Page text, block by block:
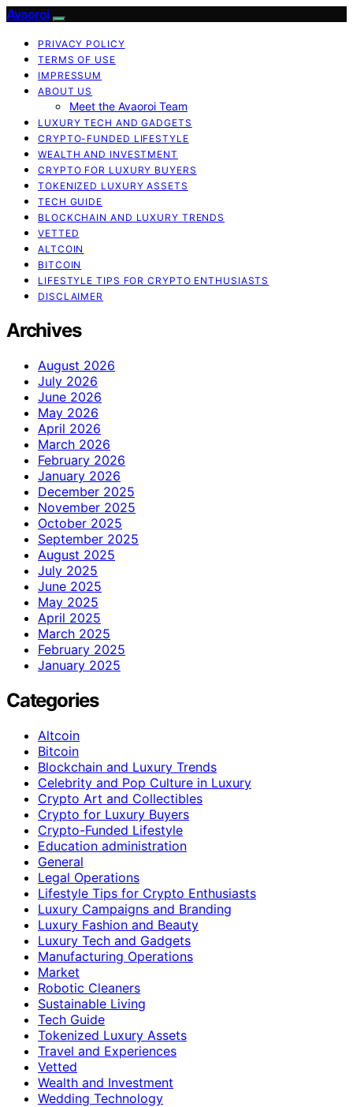
Avaoroi
PRIVACY POLICY
TERMS OF USE
IMPRESSUM
ABOUT US
Meet the Avaoroi Team
LUXURY TECH AND GADGETS
CRYPTO-FUNDED LIFESTYLE
WEALTH AND INVESTMENT
CRYPTO FOR LUXURY BUYERS
TOKENIZED LUXURY ASSETS
TECH GUIDE
BLOCKCHAIN AND LUXURY TRENDS
VETTED
ALTCOIN
BITCOIN
LIFESTYLE TIPS FOR CRYPTO ENTHUSIASTS
DISCLAIMER
Archives
August 2026
July 2026
June 2026
May 2026
April 2026
March 2026
February 2026
January 2026
December 2025
November 2025
October 2025
September 2025
August 2025
July 2025
June 2025
May 2025
April 2025
March 2025
February 2025
January 2025
Categories
Altcoin
Bitcoin
Blockchain and Luxury Trends
Celebrity and Pop Culture in Luxury
Crypto Art and Collectibles
Crypto for Luxury Buyers
Crypto-Funded Lifestyle
Education administration
General
Legal Operations
Lifestyle Tips for Crypto Enthusiasts
Luxury Campaigns and Branding
Luxury Fashion and Beauty
Luxury Tech and Gadgets
Manufacturing Operations
Market
Robotic Cleaners
Sustainable Living
Tech Guide
Tokenized Luxury Assets
Travel and Experiences
Vetted
Wealth and Investment
Wedding Technology